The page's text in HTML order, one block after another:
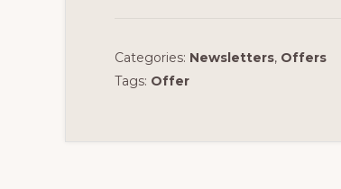
Categories: Newsletters, Offers
Tags: Offer